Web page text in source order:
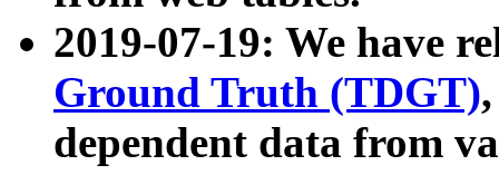
2019-07-19: We have
Ground Truth (TDGT)
dependent data from